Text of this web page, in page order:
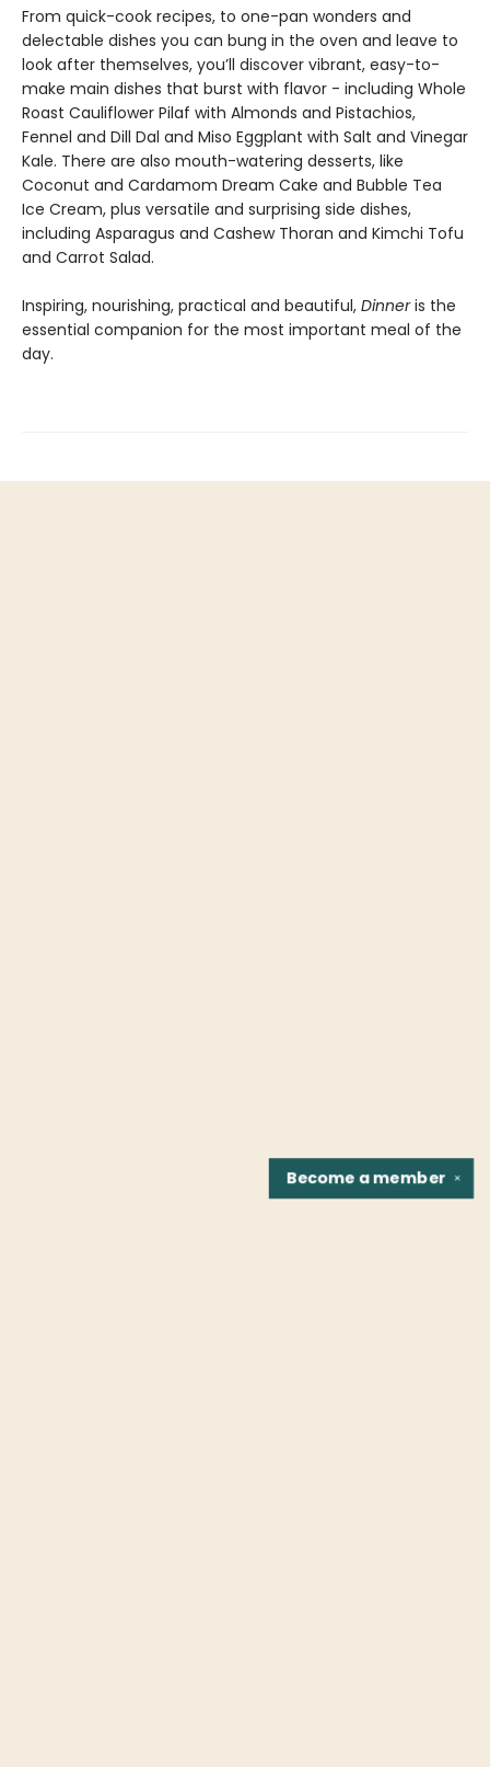
From quick-cook recipes, to one-pan wonders and
delectable dishes you can bung in the oven and leave to
look after themselves, you’ll discover vibrant, easy-to-
make main dishes that burst with flavor - including Whole
Roast Cauliflower Pilaf with Almonds and Pistachios,
Fennel and Dill Dal and Miso Eggplant with Salt and Vinegar
Kale. There are also mouth-watering desserts, like
Coconut and Cardamom Dream Cake and Bubble Tea
Ice Cream, plus versatile and surprising side dishes,
including Asparagus and Cashew Thoran and Kimchi Tofu
and Carrot Salad.
Inspiring, nourishing, practical and beautiful, Dinneris the
essential companion for the most important meal of the
day.
✕
Become amember